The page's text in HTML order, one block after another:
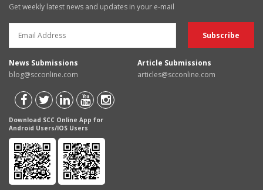
Get weekly latest news and updates in your e-mail
News Submissions
blog@scconline.com
Article Submissions
articles@scconline.com
Download SCC Online App for
Android Users/IOS Users